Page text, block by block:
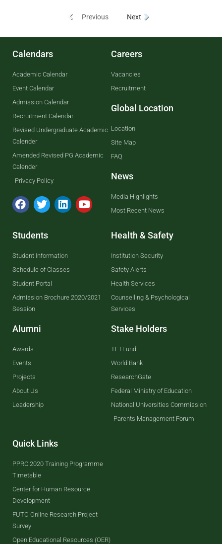
Previous Next
Calendars
Academic Calendar
Event Calendar
Admission Calendar
Recruitment Calendar
Revised Undergraduate Academic
Calender
Amended Revised PG Academic
Calender
Privacy Policy
Careers
Vacancies
Recruitment
Global Location
Location
Site Map
FAQ
News
Media Highlights
Most Recent News
Students
Student Information
Schedule of Classes
Student Portal
Admission Brochure 2020/2021
Session
Alumni
Awards
Events
Projects
About Us
Leadership
Health & Safety
Institution Security
Safety Alerts
Health Services
Counselling & Psychological
Services
Stake Holders
TETFund
World Bank
ResearchGate
Federal Ministry of Education
National Universities Commission
Parents Management Forum
Quick Links
PPRC 2020 Training Programme
Timetable
Center for Human Resource
Development
FUTO Online Research Project
Survey
Open Educational Resources (OER)